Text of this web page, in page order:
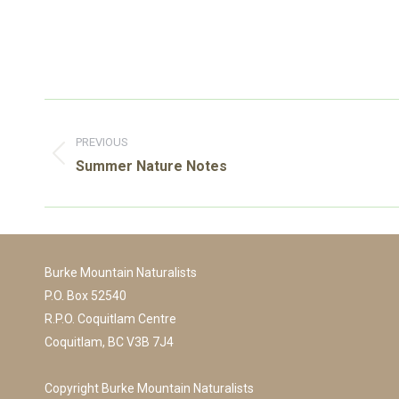
PREVIOUS
Previous
Summer Nature Notes
Burke Mountain Naturalists
P.O. Box 52540
R.P.O. Coquitlam Centre
Coquitlam, BC V3B 7J4
Copyright Burke Mountain Naturalists